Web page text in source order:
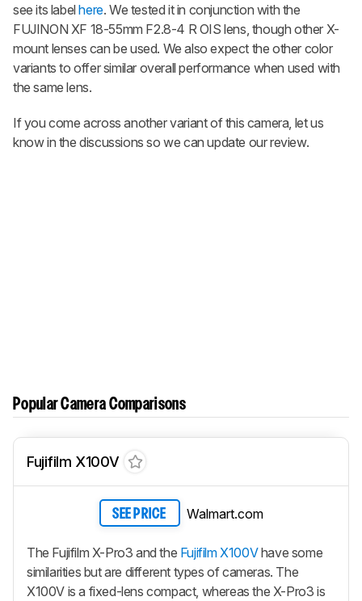
see its labelhere. We tested it in conjunction with the
FUJINON XF 18-55mm F2.8-4 R OIS lens, though other X-
mount lenses can be used. We also expect the other color
variants to offer similar overall performance when used with
the same lens.
If you come across another variant of this camera, let us
know in the discussions so we can update our review.
Popular Camera Comparisons
Fujifilm X100V
SEE PRICE Walmart.com
The Fujifilm X-Pro3 and the Fujifilm X100Vhave some
similarities but are different types of cameras. The
X100V is a fixed-lens compact, whereas the X-Pro3 is